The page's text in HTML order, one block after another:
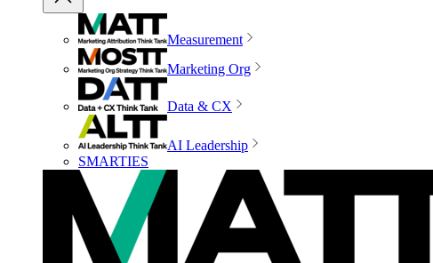
Measurement
Marketing Org
Data & CX
AI Leadership
SMARTIES